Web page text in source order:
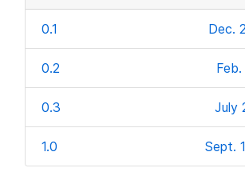
0.1 Dec.
0.2
0.3 July
1.0 Sept.